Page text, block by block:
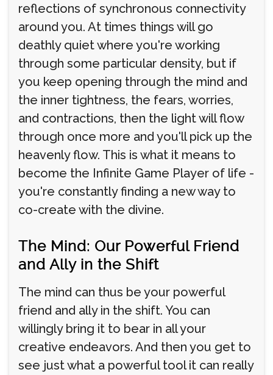
reflections of synchronous connectivity
around you. At times things will go
deathly quiet where you're working
through some particular density, but if
you keep opening through the mind and
the inner tightness, the fears, worries,
and contractions, then the light will flow
through once more and you'll pick up the
heavenly flow. This is what it means to
become the Infinite Game Player of life -
you're constantly finding a new way to
co-create with the divine.
The Mind: Our Powerful Friend
and Ally in the Shift
The mind can thus be your powerful
friend and ally in the shift. You can
willingly bring it to bear in all your
creative endeavors. And then you get to
see just what a powerful tool it can really